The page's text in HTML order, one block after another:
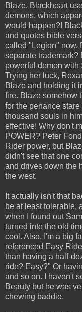
Blaze. Blackheart
demons, which
would happen?!
and quotes bible
called "Legion" now.
separate trademark?
powerful demon with
Trying her luck,
Blaze and holding it
fire. Blaze somehow
for the penance
thousand souls in
effective! Why don't
POWER? Peter
Rider power, but
didn't see that one
and drives down the
the west.
It actually isn't that
be at least tolerable,
when I found out
turned into the old
cool. Also, I'm a big
referenced Easy
than having a half-
ride? Easy?" Or
and so on. I haven't
Beauty but he was
chewing baddie.